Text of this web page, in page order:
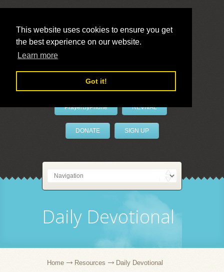
This website uses cookies to ensure you get
the best experience on our website.
Learn more
Got it!
LivePrayer
PrayerByPhone REVIVAL
DONATE SIGN UP
Daily Devotional
Home Resources Daily Devotional